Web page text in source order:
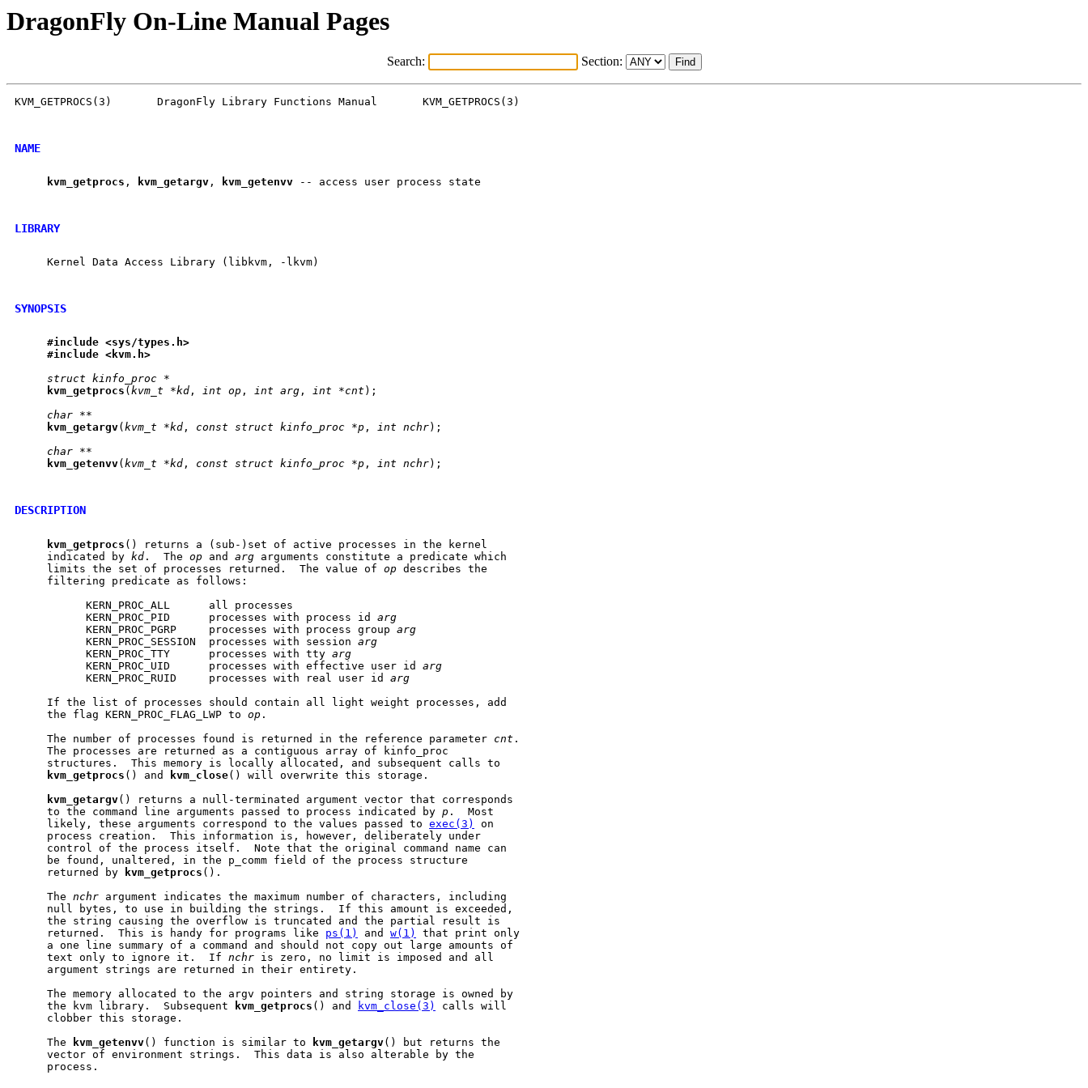
DragonFly On-Line Manual Pages
Search: Section:
KVM_GETPROCS(3)       DragonFly Library Functions Manual       KVM_GETPROCS(3)
NAME
kvm getprocs , kvm getargv , kvm getenvv -- access user process state
LIBRARY
     Kernel Data Access Library (libkvm, -lkvm)
SYNOPSIS
#include <sys/types.h>
#include <kvm.h>
struct kinfo_proc *
kvm getprocs ( kvm_t *kd , int op , int arg , int *cnt );
char **
kvm getargv( kvm_t *kd , const struct kinfo_proc *p , int nchr);
char **
kvm getenvv( kvm_t *kd , const struct kinfo_proc *p , int nchr);
DESCRIPTION
kvm getprocs () returns a (sub-)set of active processes in the kernel
     indicated by
kd .  The op and arg arguments constitute a predicate which
     limits the set of processes returned.  The value of
op describes the
     filtering predicate as follows:
           KERN_PROC_ALL      all processes
           KERN_PROC_PID      processes with process id
arg
           KERN_PROC_PGRP     processes with process group
arg
           KERN_PROC_SESSION  processes with session
arg
           KERN_PROC_TTY      processes with tty
arg
           KERN_PROC_UID      processes with effective user id
arg
           KERN_PROC_RUID     processes with real user id
arg
     If the list of processes should contain all light weight processes, add
     the flag KERN_PROC_FLAG_LWP to
op .
     The number of processes found is returned in the reference parameter
cnt .
     The processes are returned as a contiguous array of kinfo_proc
     structures.  This memory is locally allocated, and subsequent calls to
kvm getprocs () and kvm close() will overwrite this storage.
kvm getargv() returns a null-terminated argument vector that corresponds
     to the command line arguments passed to process indicated by
p .  Most
     likely, these arguments correspond to the values passed to
exec(3)
on
     process creation.  This information is, however, deliberately under
     control of the process itself.  Note that the original command name can
     be found, unaltered, in the p_comm field of the process structure
     returned by
kvm getprocs ().
     The
nchr argument indicates the maximum number of characters, including
     null bytes, to use in building the strings.  If this amount is exceeded,
     the string causing the overflow is truncated and the partial result is
     returned.  This is handy for programs like
ps(1) and w(1)
that print only
     a one line summary of a command and should not copy out large amounts of
     text only to ignore it.  If
nchr is zero, no limit is imposed and all
     argument strings are returned in their entirety.
     The memory allocated to the argv pointers and string storage is owned by
     the kvm library.  Subsequent
kvm getprocs () and kvm_close(3)
calls will
     clobber this storage.
     The
kvm getenvv() function is similar to kvm getargv() but returns the
     vector of environment strings.  This data is also alterable by the
     process.